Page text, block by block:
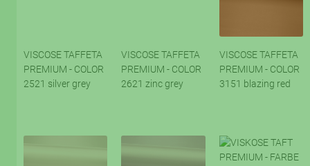
VISCOSE TAFFETA
PREMIUM - COLOR
2521 silver grey
VISCOSE TAFFETA
PREMIUM - COLOR
2621 zinc grey
VISCOSE TAFFETA
PREMIUM - COLOR
3151 blazing red